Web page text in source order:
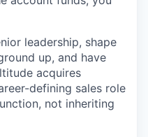
leadership, shape
up, and have
acquires
defining sales role
not inheriting